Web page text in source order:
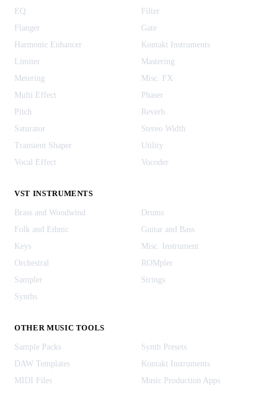
EQ
Filter
Flanger
Gate
Harmonic Enhancer
Kontakt Instruments
Limiter
Mastering
Metering
Misc. FX
Multi Effect
Phaser
Pitch
Reverb
Saturator
Stereo Width
Transient Shaper
Utility
Vocal Effect
Vocoder
VST INSTRUMENTS
Brass and Woodwind
Drums
Folk and Ethnic
Guitar and Bass
Keys
Misc. Instrument
Orchestral
ROMpler
Sampler
Strings
Synths
OTHER MUSIC TOOLS
Sample Packs
Synth Presets
DAW Templates
Kontakt Instruments
MIDI Files
Music Production Apps